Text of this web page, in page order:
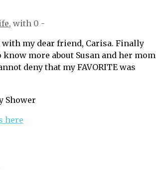
, with 0 -
my dear friend, Carisa. Finally
more about Susan and her mom
deny that my FAVORITE was
here